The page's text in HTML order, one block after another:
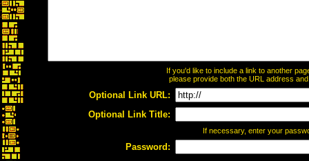
If you'd like to include a link to another
please provide both the URL address
Optional Link URL:
Optional Link Title:
If necessary, enter your
Password: